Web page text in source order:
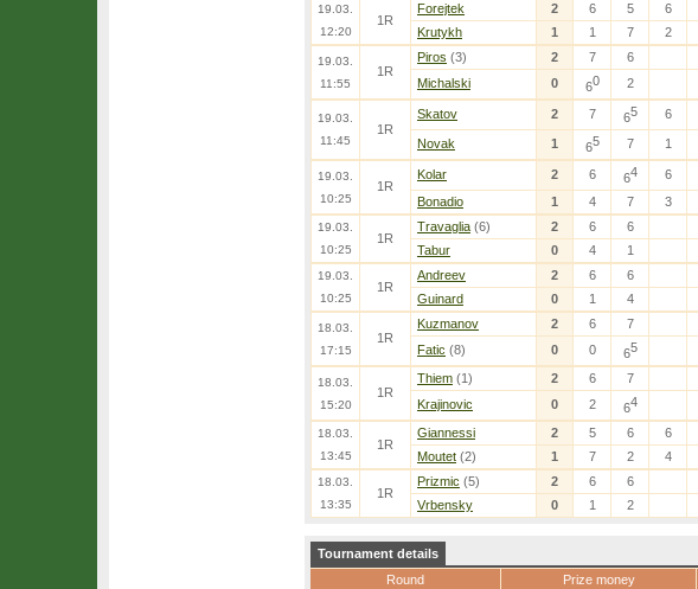
19.03.
12:20
1R
Forejtek 2 6 5
6
Krutykh
1 1 7 2
19.03.
11:55
1R
Piros (3) 2 7
6
Michalski
0 60 2
19.03.
11:45
1R
Skatov 2 7 65
6
Novak
1 65 7 1
19.03.
10:25
1R
Kolar 2 6 64
6
Bonadio
1 4 7 3
19.03.
10:25
1R
Travaglia (6) 2 6
6
Tabur
0 4 1
19.03.
10:25
1R
Andreev 2 6
6
Guinard
0 1 4
18.03.
17:15
1R
Kuzmanov 2 6
7
Fatic (8) 0 0 65
18.03.
15:20
1R
Thiem (1) 2 6
7
Krajinovic
0 2 64
18.03.
13:45
1R
Giannessi 2 5 6
6
Moutet (2) 1 7 2 4
18.03.
13:35
1R
Prizmic (5) 2 6
6
Vrbensky
0 1 2
Tournament details
Round
Prize money